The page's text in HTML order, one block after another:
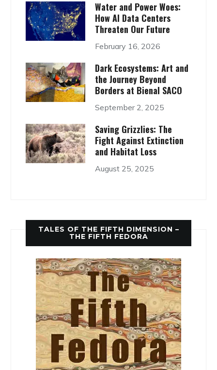
Water and Power Woes:
How AI Data Centers
Threaten Our Future
February 16, 2026
Dark Ecosystems: Art and
the Journey Beyond
Borders at Bienal SACO
September 2, 2025
Saving Grizzlies: The
Fight Against Extinction
and Habitat Loss
August 25, 2025
TALES OF THE FIFTH DIMENSION –
THE FIFTH FEDORA